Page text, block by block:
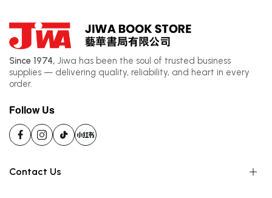
Since 1974, Jiwa has been the soul of trusted business
supplies — delivering quality, reliability, and heart in every
order.
Follow Us
Contact Us